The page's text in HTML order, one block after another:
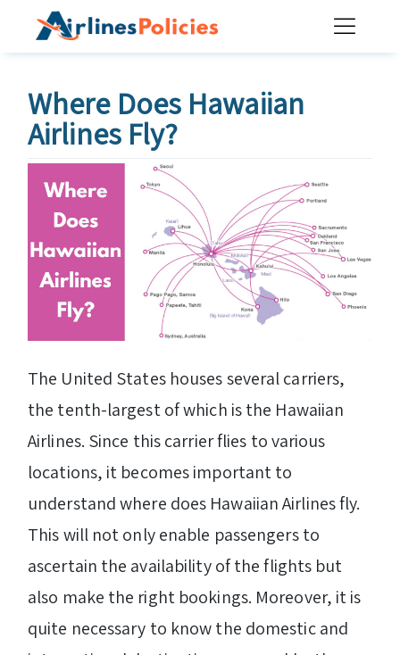
Where Does Hawaiian
Airlines Fly?
The United States houses several carriers,
the tenth-largest of which is the Hawaiian
Airlines. Since this carrier flies to various
locations, it becomes important to
understand where does Hawaiian Airlines fly.
This will not only enable passengers to
ascertain the availability of the flights but
also make the right bookings. Moreover, it is
quite necessary to know the domestic and